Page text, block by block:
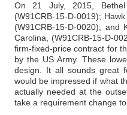
On 21 July, 2015,
(W91CRB-15-D-0019);
(W91CRB-15-D-0020); and
Carolina, (W91CRB-15-D-
firm-fixed-price contract for
by the US Army. These
design. It all sounds great
would be impressed if what
actually needed at the
take a requirement change